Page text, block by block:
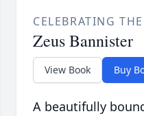
CELEBRATING
Zeus Bannister
View Book Buy
A beautifully